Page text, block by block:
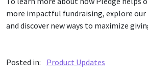
more impactful fundraising, explore
and discover new ways to maximize
Posted in: Product Updates